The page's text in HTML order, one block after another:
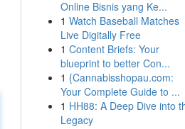
Online Bisnis yang Ke...
1 Watch Baseball Matches
Live Digitally Free
1 Content Briefs: Your
blueprint to better Con...
1 {Cannabisshopau.com:
Your Complete Guide to ...
1 HH88: A Deep Dive into
Legacy